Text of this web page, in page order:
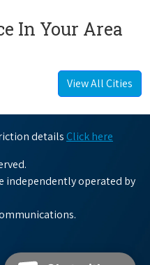
In Your Area
View All Cities
details Click here
independently operated by